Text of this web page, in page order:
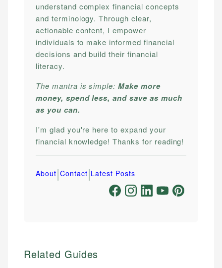
understand complex financial concepts
and terminology. Through clear,
actionable content, I empower
individuals to make informed financial
decisions and build their financial
literacy.
The mantra is simple:Make more
money, spend less, and save as much
as you can.
I'm glad you're here to expand your
financial knowledge! Thanks for reading!
About|Contact|Latest Posts
Related Guides